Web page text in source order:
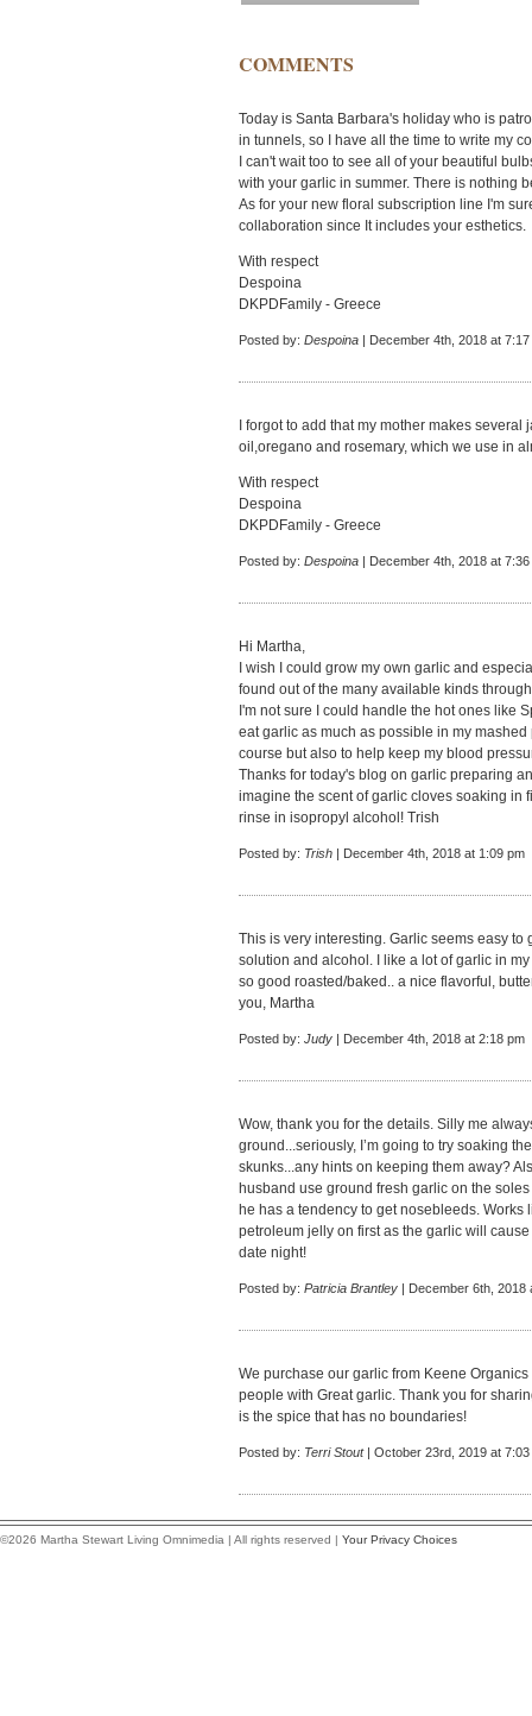
COMMENTS
Today is Santa Barbara's holiday who is
in tunnels, so I have all the time to write my
I can't wait too to see all of your beautiful
with your garlic in summer. There is nothing
As for your new floral subscription line I'm
collaboration since It includes your esthetics.
With respect
Despoina
DKPDFamily - Greece
Posted by: Despoina | December 4th, 2018 at 7:17
I forgot to add that my mother makes
oil,oregano and rosemary, which we use in
With respect
Despoina
DKPDFamily - Greece
Posted by: Despoina | December 4th, 2018 at 7:36
Hi Martha,
I wish I could grow my own garlic and
found out of the many available kinds
I'm not sure I could handle the hot ones like
eat garlic as much as possible in my
course but also to help keep my blood
Thanks for today's blog on garlic preparing
imagine the scent of garlic cloves soaking in
rinse in isopropyl alcohol! Trish
Posted by: Trish | December 4th, 2018 at 1:09 pm
This is very interesting. Garlic seems easy
solution and alcohol. I like a lot of garlic in
so good roasted/baked.. a nice flavorful,
you, Martha
Posted by: Judy | December 4th, 2018 at 2:18 pm
Wow, thank you for the details. Silly me
ground...seriously, I’m going to try soaking
skunks...any hints on keeping them away?
husband use ground fresh garlic on the
he has a tendency to get nosebleeds. Works
petroleum jelly on first as the garlic will
date night!
Posted by: Patricia Brantley | December 6th, 2018
We purchase our garlic from Keene
people with Great garlic. Thank you for
is the spice that has no boundaries!
Posted by: Terri Stout| October 23rd, 2019 at 7:03
©2026 Martha Stewart Living Omnimedia | All rights reserved | Your Privacy Choices